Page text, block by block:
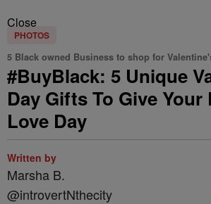
Close
PHOTOS
5 Black owned Business to shop for
#BuyBlack: 5 Unique
Day Gifts To Give Your
Love Day
Written by
Marsha B.
@introvertNthecity